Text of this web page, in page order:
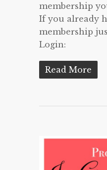
membership
If you already
membership
Login:
Read More